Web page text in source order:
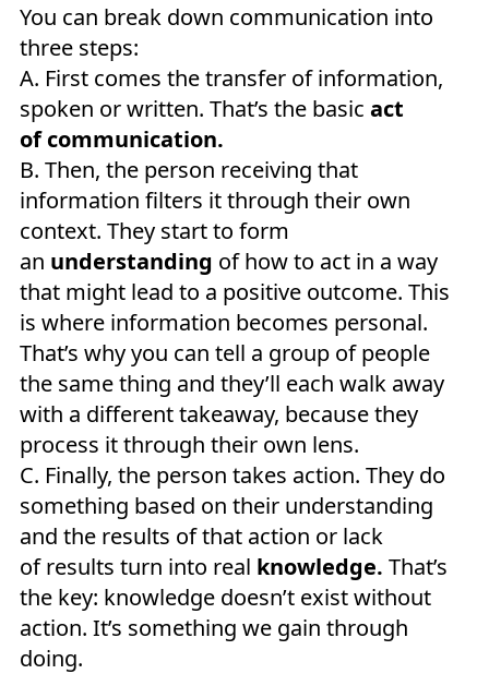
You can break down communication into
three steps:
A. First comes the transfer of information,
spoken or written. That’s the basic act
of communication.
B. Then, the person receiving that
information filters it through their own
context. They start to form
an understanding of how to act in a way
that might lead to a positive outcome. This
is where information becomes personal.
That’s why you can tell a group of people
the same thing and they’ll each walk away
with a different takeaway, because they
process it through their own lens.
C. Finally, the person takes action. They do
something based on their understanding
and the results of that action or lack
of results turn into real knowledge. That’s
the key: knowledge doesn’t exist without
action. It’s something we gain through
doing.